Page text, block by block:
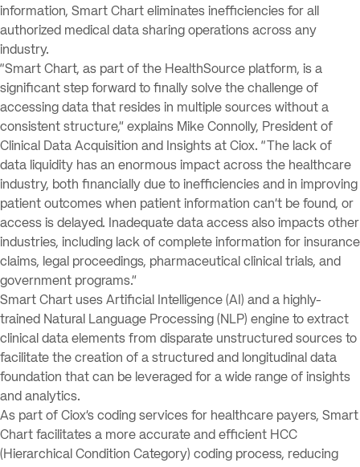
information, Smart Chart eliminates inefficiencies for all
authorized medical data sharing operations across any
industry.
“Smart Chart, as part of the HealthSource platform, is a
significant step forward to finally solve the challenge of
accessing data that resides in multiple sources without a
consistent structure,” explains Mike Connolly, President of
Clinical Data Acquisition and Insights at Ciox. “The lack of
data liquidity has an enormous impact across the healthcare
industry, both financially due to inefficiencies and in improving
patient outcomes when patient information can’t be found, or
access is delayed. Inadequate data access also impacts other
industries, including lack of complete information for insurance
claims, legal proceedings, pharmaceutical clinical trials, and
government programs.”
Smart Chart uses Artificial Intelligence (AI) and a highly-
trained Natural Language Processing (NLP) engine to extract
clinical data elements from disparate unstructured sources to
facilitate the creation of a structured and longitudinal data
foundation that can be leveraged for a wide range of insights
and analytics.
As part of Ciox’s coding services for healthcare payers, Smart
Chart facilitates a more accurate and efficient HCC
(Hierarchical Condition Category) coding process, reducing